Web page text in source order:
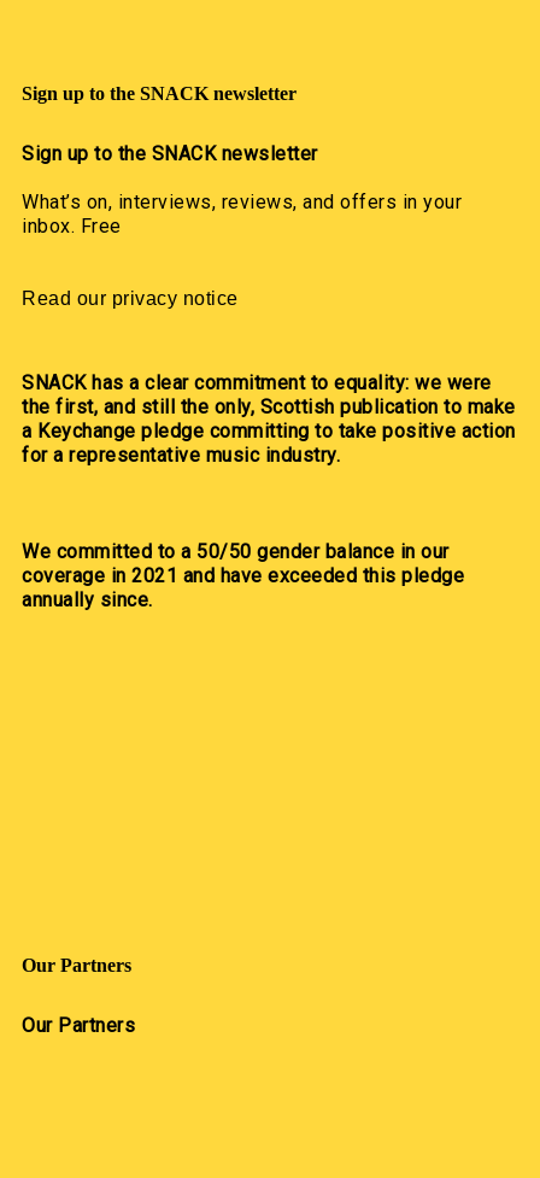
Sign up to the SNACK newsletter
Sign up to the SNACK newsletter
What’s on, interviews, reviews, and offers in your
inbox. Free
Read our privacy notice
SNACK has a clear commitment to equality: we were
the first, and still the only, Scottish publication to make
a Keychange pledge committing to take positive action
for a representative music industry.
We committed to a 50/50 gender balance in our
coverage in 2021 and have exceeded this pledge
annually since.
Our Partners
Our Partners